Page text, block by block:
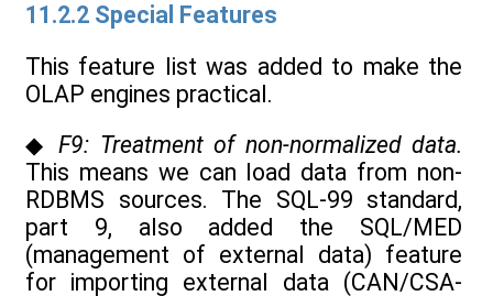
11.2.2 Special Features
This feature list was added to make the
OLAP engines practical.
◆ F9: Treatment of non-normalized data.
This means we can load data from non-
RDBMS sources. The SQL-99 standard,
part 9, also added the SQL/MED
(management of external data) feature
for importing external data (CAN/CSA-